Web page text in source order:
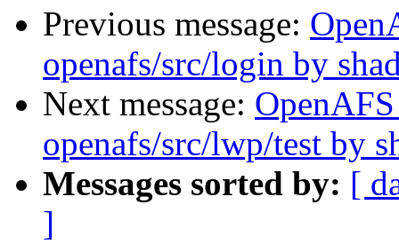
Previous message:
openafs/src/login by
Next message:
openafs/src/lwp/test by
Messages sorted by: [
]